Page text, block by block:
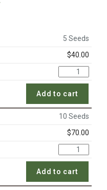
5 Seeds
$40.00
Add to cart
10 Seeds
$70.00
Add to cart